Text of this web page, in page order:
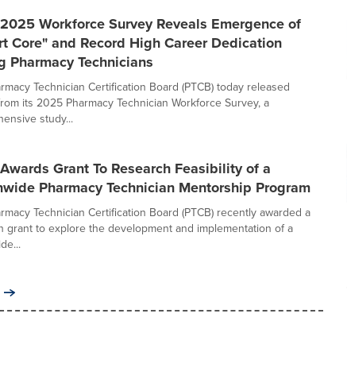
Workforce Survey Reveals Emergence of
Core" and Record High Career Dedication
Pharmacy Technicians
Technician Certification Board (PTCB) today released
its 2025 Pharmacy Technician Workforce Survey, a
study...
Grant To Research Feasibility of a
Pharmacy Technician Mentorship Program
Technician Certification Board (PTCB) recently awarded a
grant to explore the development and implementation of a